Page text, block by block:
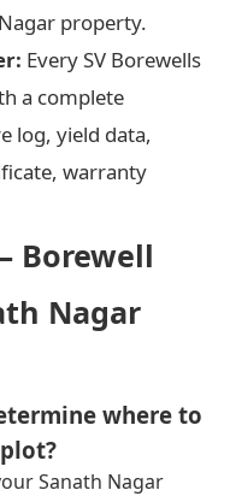
property.
Every SV Borewells
a complete
log, yield data,
warranty
Borewell
Nagar
where to
Sanath Nagar